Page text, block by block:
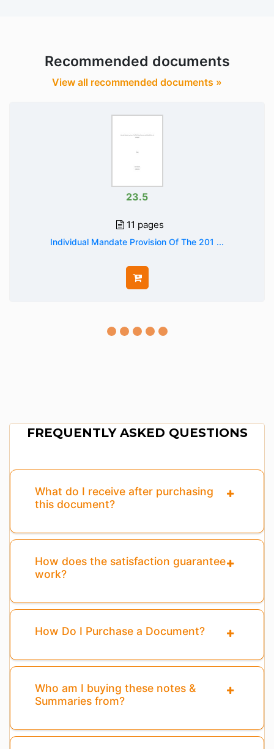
Recommended documents
View all recommended documents »
23.5
11 pages
Individual Mandate Provision Of The 201 ...
FREQUENTLY ASKED QUESTIONS
What do I receive after purchasing
this document?
How does the satisfaction guarantee
work?
How Do I Purchase a Document?
Who am I buying these notes &
Summaries from?